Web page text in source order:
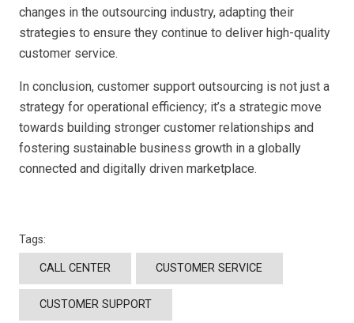
changes in the outsourcing industry, adapting their
strategies to ensure they continue to deliver high-quality
customer service.
In conclusion, customer support outsourcing is not just a
strategy for operational efficiency; it’s a strategic move
towards building stronger customer relationships and
fostering sustainable business growth in a globally
connected and digitally driven marketplace.
Tags:
CALL CENTER CUSTOMER SERVICE
CUSTOMER SUPPORT